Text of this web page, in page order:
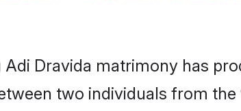
Adi Dravida matrimony has
two individuals from